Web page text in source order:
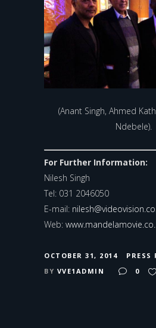
(Anant Singh, Ahmed
Ndebele).
For Further Information:
Nilesh Singh
Tel: 031 2046050
E-mail:
Web:
OCTOBER 31, 2014
PRESS
BY VVE1ADMIN 0